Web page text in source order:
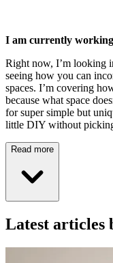
I am currently
Right now, I’m looking
seeing how you can
spaces. I’m covering
because what space
for super simple but
little DIY without
Read more
Latest articles